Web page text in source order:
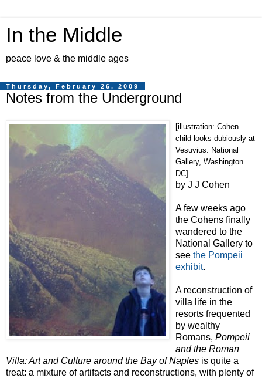
In the Middle
peace love & the middle ages
Thursday, February 26, 2009
Notes from the Underground
[illustration: Cohen
child looks dubiously at
Vesuvius. National
Gallery, Washington
DC]
by J J Cohen
A few weeks ago
the Cohens finally
wandered to the
National Gallery to
see the Pompeii
exhibit.
A reconstruction of
villa life in the
resorts frequented
by wealthy
Romans, Pompeii
and the Roman
Villa: Art and Culture around the Bay of Naples is quite a
treat: a mixture of artifacts and reconstructions, with plenty of